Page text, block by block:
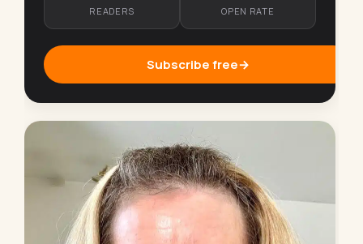
READERS OPEN RATE
Subscribe free→